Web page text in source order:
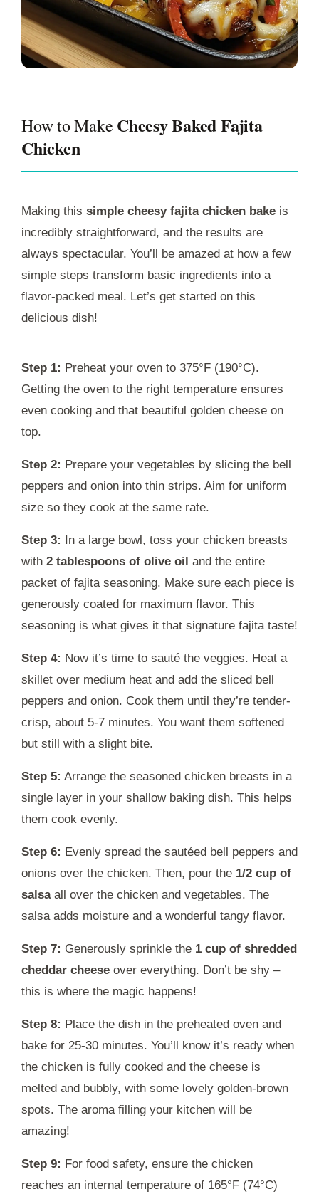
How to Make Cheesy Baked Fajita
Chicken
Making this simple cheesy fajita chicken bake is
incredibly straightforward, and the results are
always spectacular. You’ll be amazed at how a few
simple steps transform basic ingredients into a
flavor-packed meal. Let’s get started on this
delicious dish!
Step 1: Preheat your oven to 375°F (190°C).
Getting the oven to the right temperature ensures
even cooking and that beautiful golden cheese on
top.
Step 2: Prepare your vegetables by slicing the bell
peppers and onion into thin strips. Aim for uniform
size so they cook at the same rate.
Step 3:
In a large bowl, toss your chicken breasts
with 2 tablespoons of olive oil and the entire
packet of fajita seasoning. Make sure each piece is
generously coated for maximum flavor. This
seasoning is what gives it that signature fajita taste!
Step 4: Now it’s time to sauté the veggies. Heat a
skillet over medium heat and add the sliced bell
peppers and onion. Cook them until they’re tender-
crisp, about 5-7 minutes. You want them softened
but still with a slight bite.
Step 5: Arrange the seasoned chicken breasts in a
single layer in your shallow baking dish. This helps
them cook evenly.
Step 6: Evenly spread the sautéed bell peppers and
onions over the chicken. Then, pour the 1/2 cup of
salsaall over the chicken and vegetables. The
salsa adds moisture and a wonderful tangy flavor.
Step 7: Generously sprinkle the 1 cup of shredded
cheddar cheese over everything. Don’t be shy –
this is where the magic happens!
Step 8: Place the dish in the preheated oven and
bake for 25-30 minutes. You’ll know it’s ready when
the chicken is fully cooked and the cheese is
melted and bubbly, with some lovely golden-brown
spots. The aroma filling your kitchen will be
amazing!
Step 9: For food safety, ensure the chicken
reaches an internal temperature of 165°F (74°C)